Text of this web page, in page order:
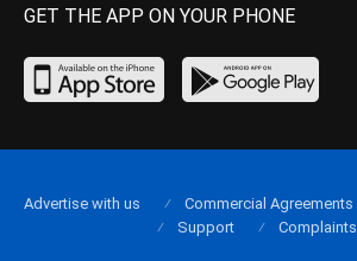
GET THE APP ON YOUR PHONE
Advertise with us Commercial Agreements
Support
Complaints